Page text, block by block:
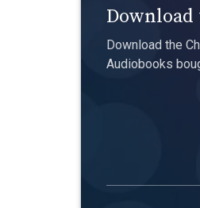
Download
Download the
Audiobooks